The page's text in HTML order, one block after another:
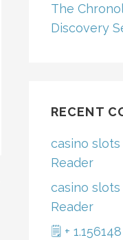
The
Discovery
RECENT
casino slots
Reader
casino slots
Reader
🗒 +